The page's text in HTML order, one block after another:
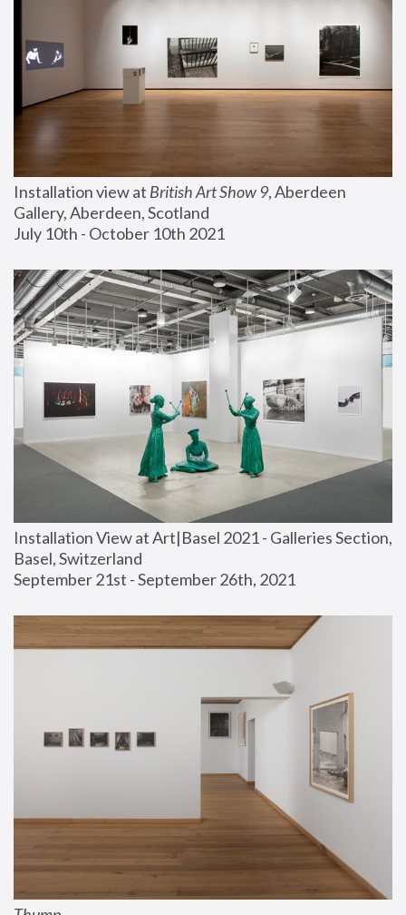
Installation view at British Art Show 9, Aberdeen
Gallery, Aberdeen, Scotland
July 10th - October 10th 2021
Installation View at Art|Basel 2021 - Galleries Section,
Basel, Switzerland
September 21st - September 26th, 2021